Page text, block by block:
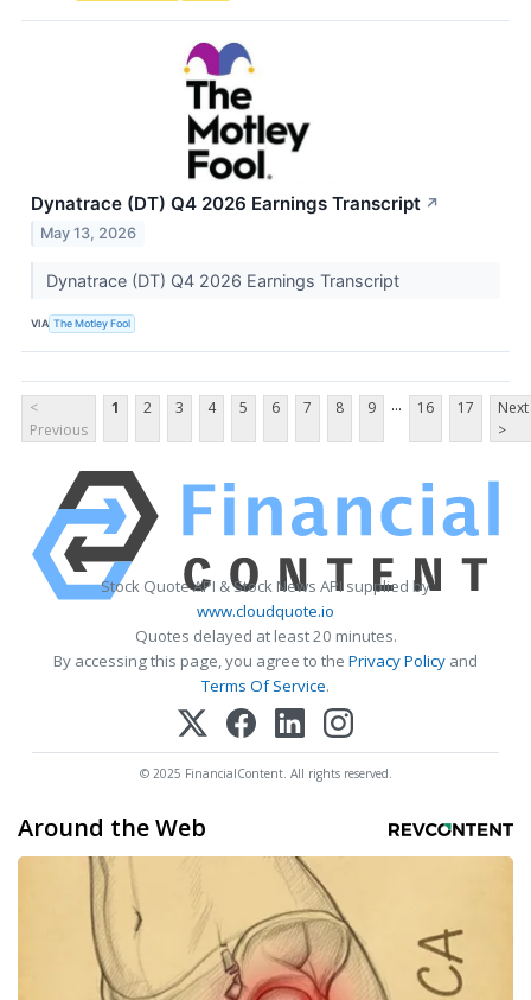
Dynatrace (DT) Q4 2026 Earnings Transcript ↗
May 13, 2026
Dynatrace (DT) Q4 2026 Earnings Transcript
VIA The Motley Fool
<
Previous
1 2 3 4 5 6 7 8 9 ... 16 17
Next
>
Stock Quote API & Stock News API supplied by
www.cloudquote.io
Quotes delayed at least 20 minutes.
By accessing this page, you agree to the Privacy Policy and
Terms Of Service.
© 2025 FinancialContent. All rights reserved.
Around the Web